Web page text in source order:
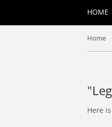
HOME
Home
Here